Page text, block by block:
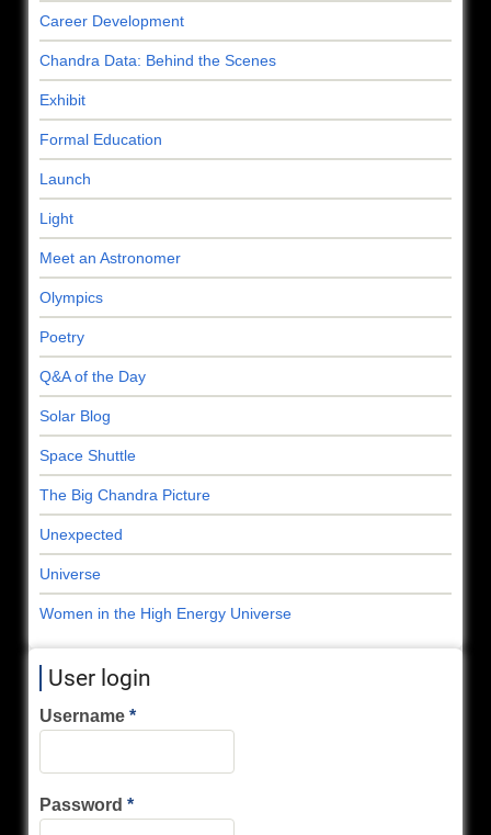
Career Development
Chandra Data: Behind the Scenes
Exhibit
Formal Education
Launch
Light
Meet an Astronomer
Olympics
Poetry
Q&A of the Day
Solar Blog
Space Shuttle
The Big Chandra Picture
Unexpected
Universe
Women in the High Energy Universe
User login
Username
Password